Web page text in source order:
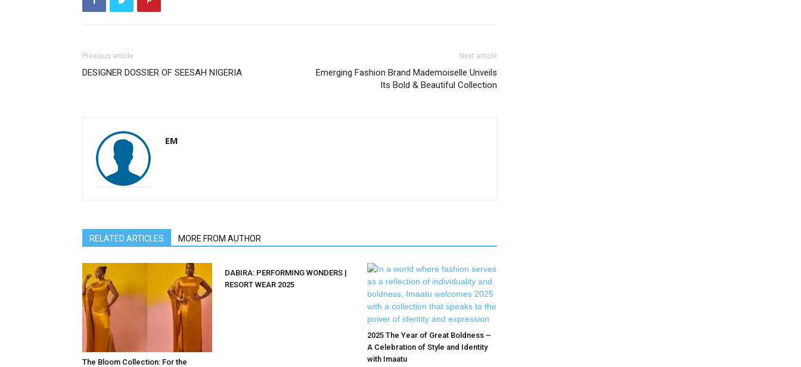
Previous article
DESIGNER DOSSIER OF SEESAH NIGERIA
Next article
Emerging Fashion Brand Mademoiselle Unveils
Its Bold & Beautiful Collection
EM
RELATED ARTICLES MORE FROM AUTHOR
The Bloom Collection: For the
DABIRA: PERFORMING WONDERS |
RESORT WEAR 2025
2025 The Year of Great Boldness –
A Celebration of Style and Identity
with Imaatu